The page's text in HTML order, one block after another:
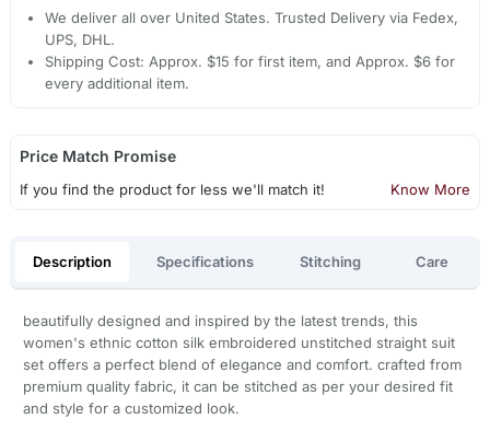
We deliver all over United States. Trusted Delivery via Fedex,
UPS, DHL.
Shipping Cost: Approx. $15 for first item, and Approx. $6 for
every additional item.
Price Match Promise
If you find the product for less we'll match it! Know More
Description Specifications Stitching Care
beautifully designed and inspired by the latest trends, this
women's ethnic cotton silk embroidered unstitched straight suit
set offers a perfect blend of elegance and comfort. crafted from
premium quality fabric, it can be stitched as per your desired fit
and style for a customized look.